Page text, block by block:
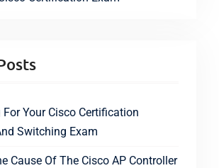
For Your Cisco Certification
Switching Exam
Cause Of The Cisco AP Controller